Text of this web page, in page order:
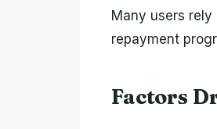
Many users
repayment
Factors